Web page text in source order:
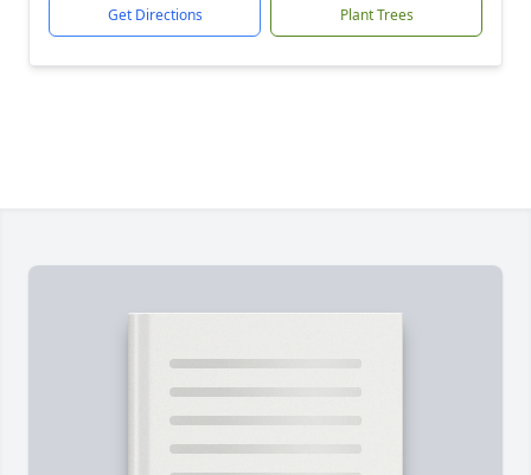
Get Directions Plant Trees